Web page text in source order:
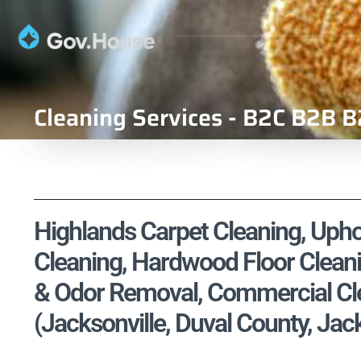
Cleaning Services - B2C B2B
Highlands Carpet Cleaning,
Cleaning, Hardwood Floor
& Odor Removal, Commercial
(Jacksonville, Duval County,